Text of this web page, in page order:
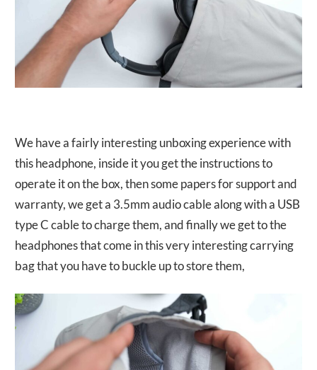
We have a fairly interesting unboxing experience with
this headphone, inside it you get the instructions to
operate it on the box, then some papers for support and
warranty, we get a 3.5mm audio cable along with a USB
type C cable to charge them, and finally we get to the
headphones that come in this very interesting carrying
bag that you have to buckle up to store them,